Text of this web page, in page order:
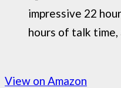
impressive 22
hours of talk time,
View on Amazon